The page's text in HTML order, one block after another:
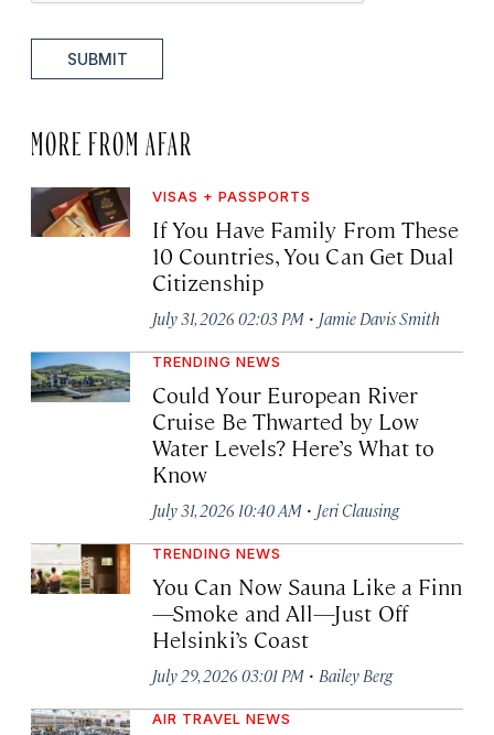
SUBMIT
MORE FROM AFAR
VISAS + PASSPORTS
If You Have Family From These
10 Countries, You Can Get Dual
Citizenship
July 31, 2026 02:03 PM · Jamie Davis Smith
TRENDING NEWS
Could Your European River
Cruise Be Thwarted by Low
Water Levels? Here’s What to
Know
July 31, 2026 10:40 AM · Jeri Clausing
TRENDING NEWS
You Can Now Sauna Like a Finn
—Smoke and All—Just Off
Helsinki’s Coast
July 29, 2026 03:01 PM · Bailey Berg
AIR TRAVEL NEWS